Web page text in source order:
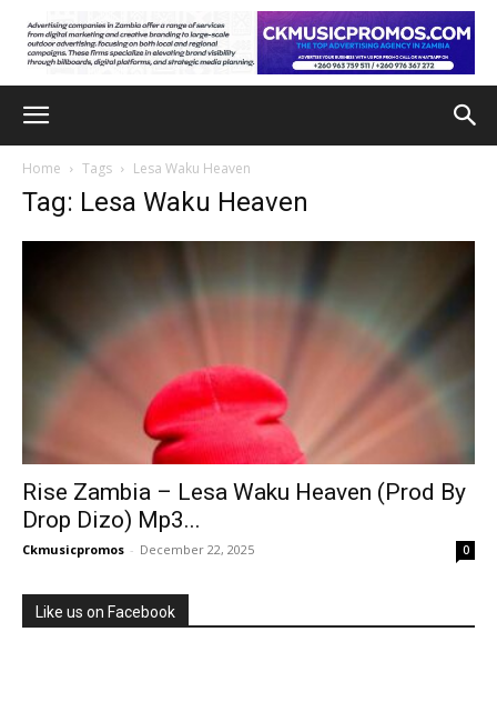
Home Tags Lesa Waku Heaven
Tag: Lesa Waku Heaven
Rise Zambia – Lesa Waku Heaven (Prod By
Drop Dizo) Mp3...
Ckmusicpromos - December 22, 2025 0
Like us on Facebook